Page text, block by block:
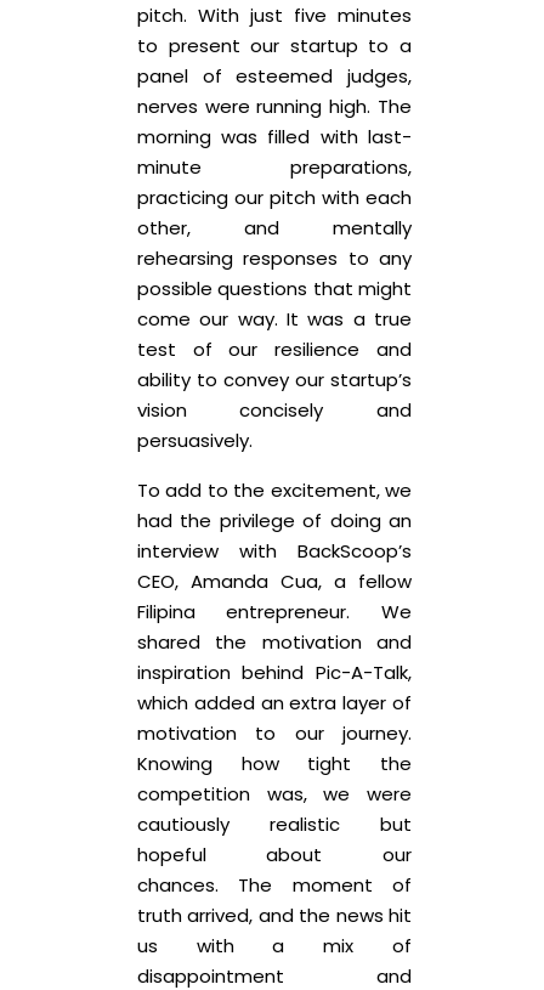
pitch. With just five minutes
to present our startup to a
panel of esteemed judges,
nerves were running high. The
morning was filled with last-
minute preparations,
practicing our pitch with each
other, and mentally
rehearsing responses to any
possible questions that might
come our way. It was a true
test of our resilience and
ability to convey our startup’s
vision concisely and
persuasively.
To add to the excitement, we
had the privilege of doing an
interview with BackScoop’s
CEO, Amanda Cua, a fellow
Filipina entrepreneur. We
shared the motivation and
inspiration behind Pic-A-Talk,
which added an extra layer of
motivation to our journey.
Knowing how tight the
competition was, we were
cautiously realistic but
hopeful about our
chances. The moment of
truth arrived, and the news hit
us with a mix of
disappointment and